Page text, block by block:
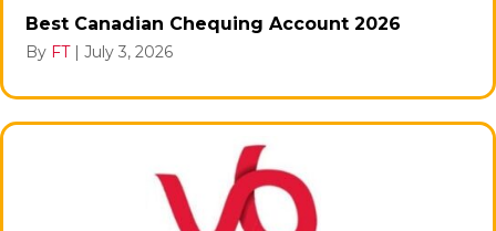
Best Canadian Chequing Account 2026
By FT | July 3, 2026